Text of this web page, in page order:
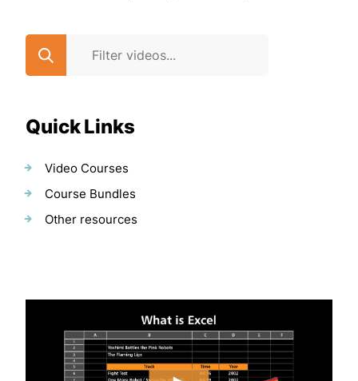
Quick Links
Video Courses
Course Bundles
Other resources